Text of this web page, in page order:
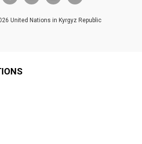
United Nations in Kyrgyz Republic